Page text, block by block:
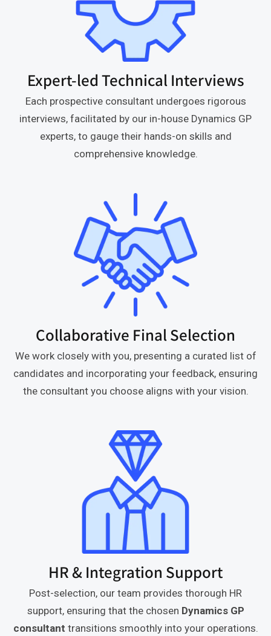
Expert-led Technical Interviews
Each prospective consultant undergoes rigorous
interviews, facilitated by our in-house Dynamics GP
experts, to gauge their hands-on skills and
comprehensive knowledge.
Collaborative Final Selection
We work closely with you, presenting a curated list of
candidates and incorporating your feedback, ensuring
the consultant you choose aligns with your vision.
HR & Integration Support
Post-selection, our team provides thorough HR
support, ensuring that the chosen Dynamics GP
consultant transitions smoothly into your operations.